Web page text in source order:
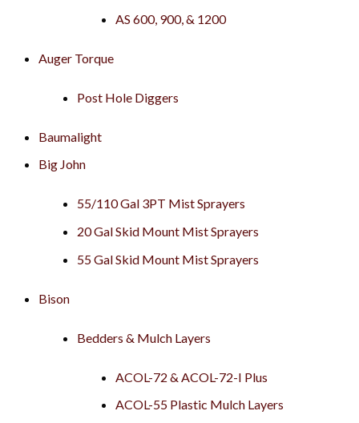
AS 600, 900, & 1200
Auger Torque
Post Hole Diggers
Baumalight
Big John
55/110 Gal 3PT Mist Sprayers
20 Gal Skid Mount Mist Sprayers
55 Gal Skid Mount Mist Sprayers
Bison
Bedders & Mulch Layers
ACOL-72 & ACOL-72-I Plus
ACOL-55 Plastic Mulch Layers